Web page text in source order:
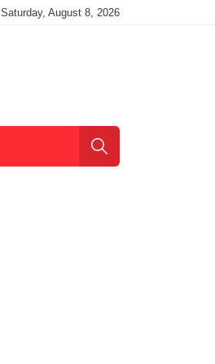
Saturday, August 8, 2026